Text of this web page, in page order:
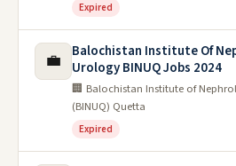
Expired
💼
Balochistan Institute Of
Urology BINUQ Jobs 2024
🏢 Balochistan Institute of
(BINUQ) Quetta
Expired